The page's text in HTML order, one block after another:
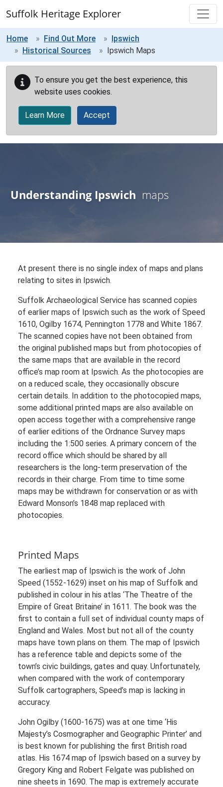
Suffolk Heritage Explorer
Home Find Out More
Ipswich
Historical Sources
Ipswich Maps
To ensure you get the best experience, this
website uses cookies.
Learn More Accept
Understanding Ipswich maps
At present there is no single index of maps and plans
relating to sites in Ipswich.
Suffolk Archaeological Service has scanned copies
of earlier maps of Ipswich such as the work of Speed
1610, Ogilby 1674, Pennington 1778 and White 1867.
The scanned copies have not been obtained from
the original published maps but from photocopies of
the same maps that are available in the record
office’s map room at Ipswich. As the photocopies are
on a reduced scale, they occasionally obscure
certain details. In addition to the photocopied maps,
some additional printed maps are also available on
open access together with a comprehensive range
of earlier editions of the Ordnance Survey maps
including the 1:500 series. A primary concern of the
record office which should be shared by all
researchers is the long-term preservation of the
records in their charge. From time to time some
maps may be withdrawn for conservation or as with
Edward Monson’s 1848 map replaced with
photocopies.
Printed Maps
The earliest map of Ipswich is the work of John
Speed (1552-1629) inset on his map of Suffolk and
published in colour in his atlas ‘The Theatre of the
Empire of Great Britaine’ in 1611. The book was the
first to contain a full set of individual county maps of
England and Wales. Most but not all of the county
maps have town plans on them. The map of Ipswich
has a reference table and depicts some of the
town’s civic buildings, gates and quay. Unfortunately,
when compared with the work of contemporary
Suffolk cartographers, Speed’s map is lacking in
accuracy.
John Ogilby (1600-1675) was at one time ‘His
Majesty’s Cosmographer and Geographic Printer’ and
is best known for publishing the first British road
atlas. His 1674 map of Ipswich based on a survey by
Gregory King and Robert Felgate was published on
nine sheets in 1690. The map is extremely accurate